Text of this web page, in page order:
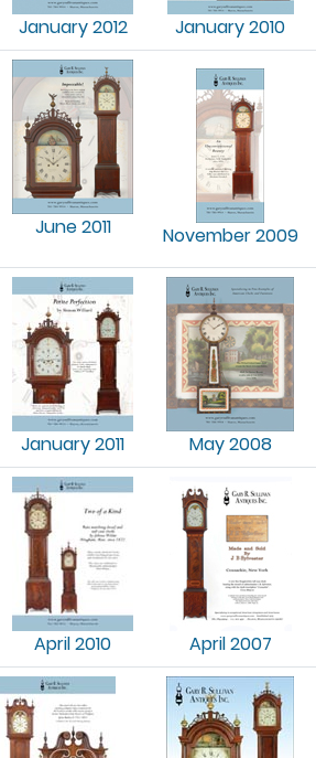
January 2012 January 2010
June 2011 November 2009
January 2011 May 2008
April 2010 April 2007